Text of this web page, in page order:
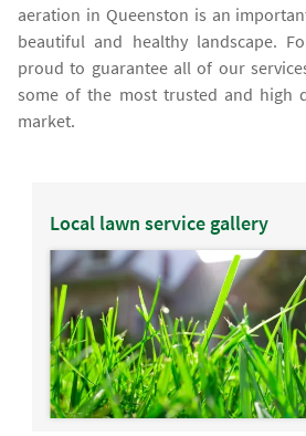
aeration in Queenston is an
beautiful and healthy landscape.
proud to guarantee all of our
some of the most trusted and high
market.
Local lawn service gallery